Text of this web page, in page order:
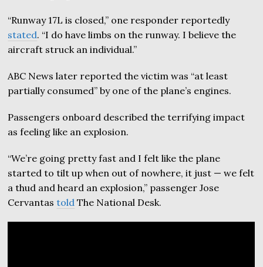
“Runway 17L is closed,” one responder reportedly
stated. “I do have limbs on the runway. I believe the
aircraft struck an individual.”
ABC News later reported the victim was “at least
partially consumed” by one of the plane’s engines.
Passengers onboard described the terrifying impact
as feeling like an explosion.
“We’re going pretty fast and I felt like the plane
started to tilt up when out of nowhere, it just — we felt
a thud and heard an explosion,” passenger Jose
Cervantastold The National Desk.